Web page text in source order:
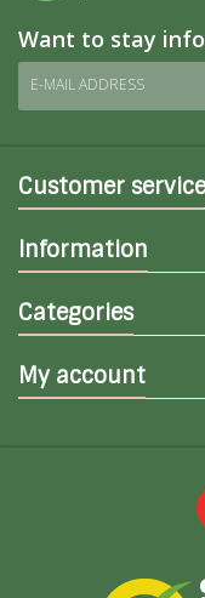
Want to stay
E-MAIL ADDRESS
Customer service
Information
Categories
My account